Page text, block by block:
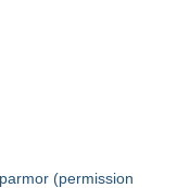
(permission